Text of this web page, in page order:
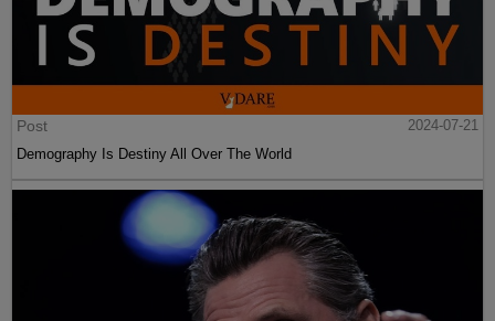
Post
2024-07-21
Demography Is Destiny All Over The World